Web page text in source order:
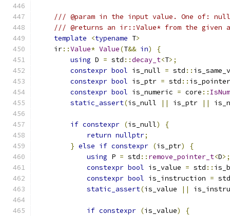
/// @param in the input value. One of:
/// @returns an ir::Value* from the given
template
<typename T>
    ir
::Value* Value(T&& in)
{
using D = std ::decay_t<T>;
constexpr bool is_null = std :: is_same_v
constexpr bool is_ptr = std ::
constexpr bool is_numeric = core ::
static_assert(is_null || is_ptr ||
if constexpr (is_null)
{
return nullptr;
} else if constexpr (is_ptr)
{
using P = std :: remove_pointer_t<D>;
constexpr bool is_value = std ::
constexpr bool is_instruction = std
static_assert(is_value ||
if constexpr (is_value)
{